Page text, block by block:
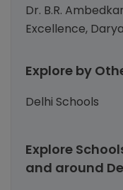
Dr. B.R.
Excellence,
Explore by
Delhi Schools
Explore
and around